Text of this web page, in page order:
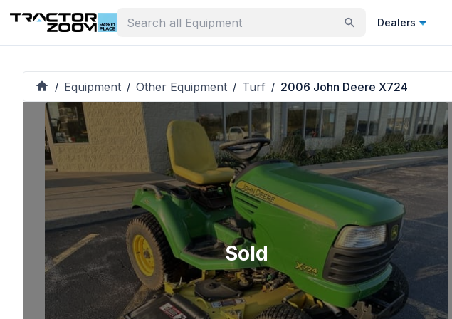
Dealers
/ Equipment / Other Equipment / Turf / 2006 John Deere X724
Sold